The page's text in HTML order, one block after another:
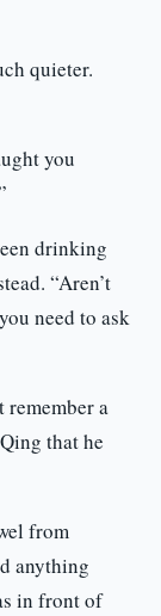
quieter.
you
drinking
“Aren’t
need to ask
a
that he
from
anything
in front of